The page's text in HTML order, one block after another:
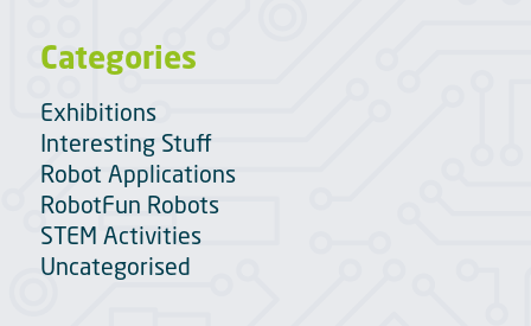
Categories
Exhibitions
Interesting Stuff
Robot Applications
RobotFun Robots
STEM Activities
Uncategorised